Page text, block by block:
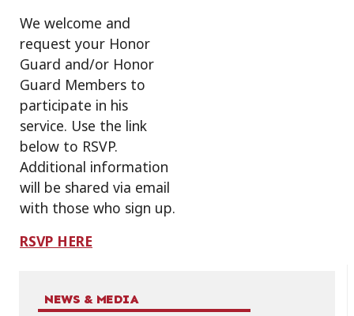
NEWS & MEDIA
We welcome and
request your Honor
Guard and/or Honor
Guard Members to
participate in his
service. Use the link
below to RSVP.
Additional information
will be shared via email
with those who sign up.
RSVP HERE